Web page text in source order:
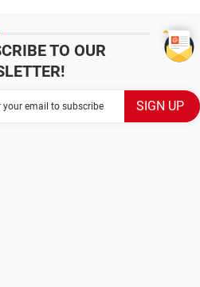
TO OUR